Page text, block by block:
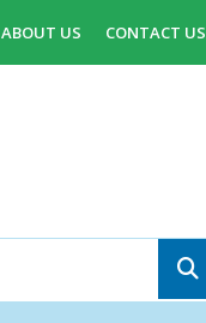
ABOUT US CONTACT US